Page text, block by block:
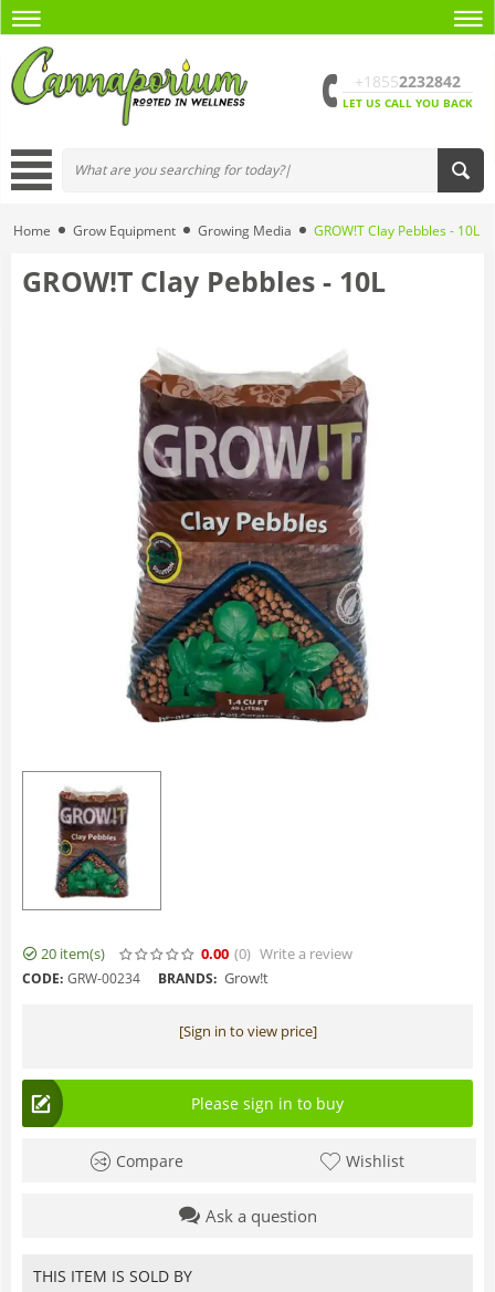
+18552232842
LET US CALL YOU BACK
Home Grow Equipment Growing Media GROW!T Clay Pebbles - 10L
GROW!T Clay Pebbles - 10L
20 item(s) 0.00 (0) Write a review
CODE: GRW-00234 BRANDS: Grow!t
[Sign in to view price]
Please sign in to buy
Compare Wishlist
Ask a question
THIS ITEM IS SOLD BY